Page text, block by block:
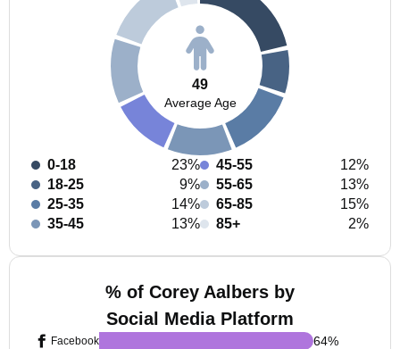
49
Average Age
0-18
23%
18-25
9%
25-35
14%
35-45
13%
45-55
12%
55-65
13%
65-85
15%
85+
2%
% of Corey Aalbers by
Social Media Platform
Facebook
64%